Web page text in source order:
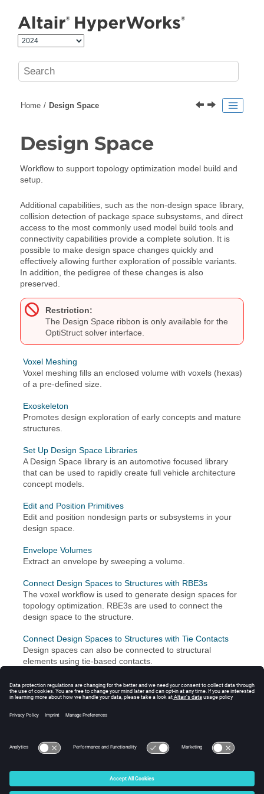
Home Design Space
Design Space
Workflow to support topology optimization model build and
setup.
Additional capabilities, such as the non-design space library,
collision detection of package space subsystems, and direct
access to the most commonly used model build tools and
connectivity capabilities provide a complete solution. It is
possible to make design space changes quickly and
effectively allowing further exploration of possible variants.
In addition, the pedigree of these changes is also
preserved.
Restriction:
The Design Space ribbon is only available for the
OptiStruct solver interface.
Voxel Meshing
Voxel meshing fills an enclosed volume with voxels (hexas)
of a pre-defined size.
Exoskeleton
Promotes design exploration of early concepts and mature
structures.
Set Up Design Space Libraries
A Design Space library is an automotive focused library
that can be used to rapidly create full vehicle architecture
concept models.
Edit and Position Primitives
Edit and position nondesign parts or subsystems in your
design space.
Envelope Volumes
Extract an envelope by sweeping a volume.
Connect Design Spaces to Structures with RBE3s
The voxel workflow is used to generate design spaces for
topology optimization. RBE3s are used to connect the
design space to the structure.
Connect Design Spaces to Structures with Tie Contacts
Design spaces can also be connected to structural
elements using tie-based contacts.
Fill Holes, Gaps, Patches
Design Space Tutorials
© 2024 Altair Engineering, Inc. All Rights Reserved.